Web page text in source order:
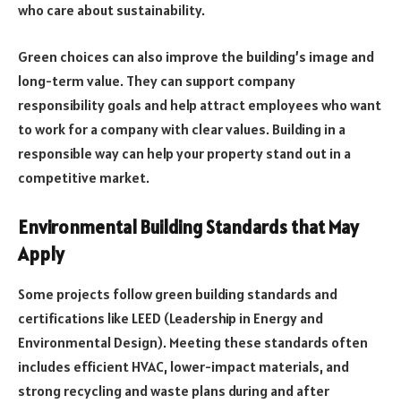
who care about sustainability.
Green choices can also improve the building’s image and
long-term value. They can support company
responsibility goals and help attract employees who want
to work for a company with clear values. Building in a
responsible way can help your property stand out in a
competitive market.
Environmental Building Standards that May
Apply
Some projects follow green building standards and
certifications like LEED (Leadership in Energy and
Environmental Design). Meeting these standards often
includes efficient HVAC, lower-impact materials, and
strong recycling and waste plans during and after